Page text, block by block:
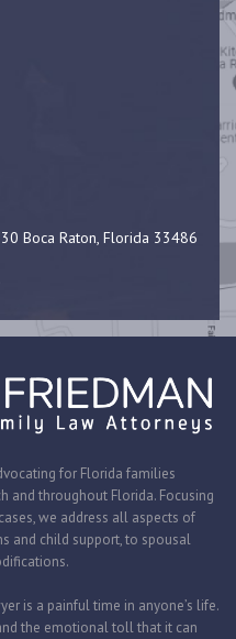
Boca Raton, Florida 33486
for Florida families
and throughout Florida. Focusing
we address all aspects of
and child support, to spousal
is a painful time in anyone’s life.
the emotional toll that it can